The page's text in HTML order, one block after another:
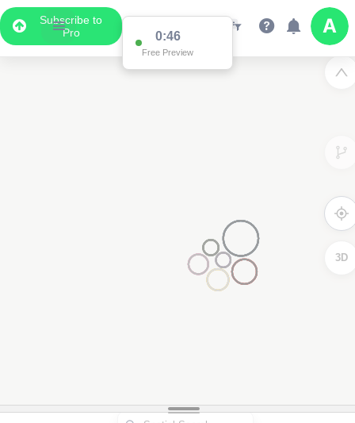
Subscribe to
Pro
0:46
Free Preview
3D